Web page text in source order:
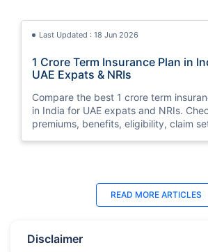
Last Updated : 18 Jun 2026
1 Crore Term Insurance Plan in
UAE Expats & NRIs
Compare the best 1 crore term
in India for UAE expats and NRIs.
premiums, benefits, eligibility, claim
Last Updated : 07 Aug 2026
Best Life Insurance Companies in
Compare the top 10 life insurance
READ MORE ARTICLES
Disclaimer